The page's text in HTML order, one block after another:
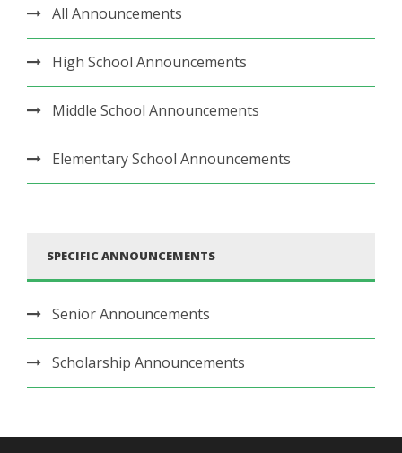
All Announcements
High School Announcements
Middle School Announcements
Elementary School Announcements
SPECIFIC ANNOUNCEMENTS
Senior Announcements
Scholarship Announcements